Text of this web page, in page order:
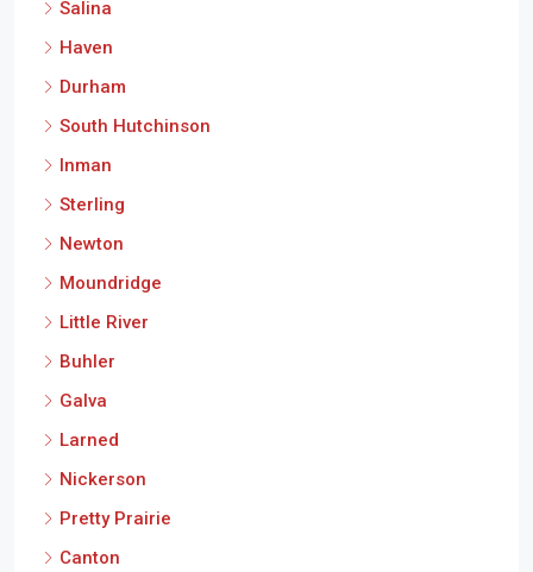
Salina
Haven
Durham
South Hutchinson
Inman
Sterling
Newton
Moundridge
Little River
Buhler
Galva
Larned
Nickerson
Pretty Prairie
Canton